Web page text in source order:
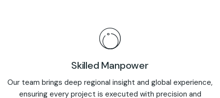
Skilled Manpower
Our team brings deep regional insight and global experience,
ensuring every project is executed with precision and